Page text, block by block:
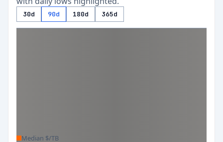
30d 90d 180d 365d
Median $/TB